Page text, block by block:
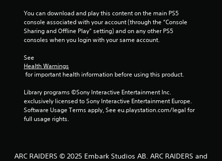
You can download and play this content on the main PS5
console associated with your account (through the “Console
Sharing and Offline Play” setting) and on any other PS5
consoles when you login with your same account.
See
Health Warnings
for important health information before using this product.
Library programs ©Sony Interactive Entertainment Inc.
exclusively licensed to Sony Interactive Entertainment Europe.
Software Usage Terms apply, See eu.playstation.com/legal for
full usage rights.
ARC RAIDERS © 2025 Embark Studios AB. ARC RAIDERS and